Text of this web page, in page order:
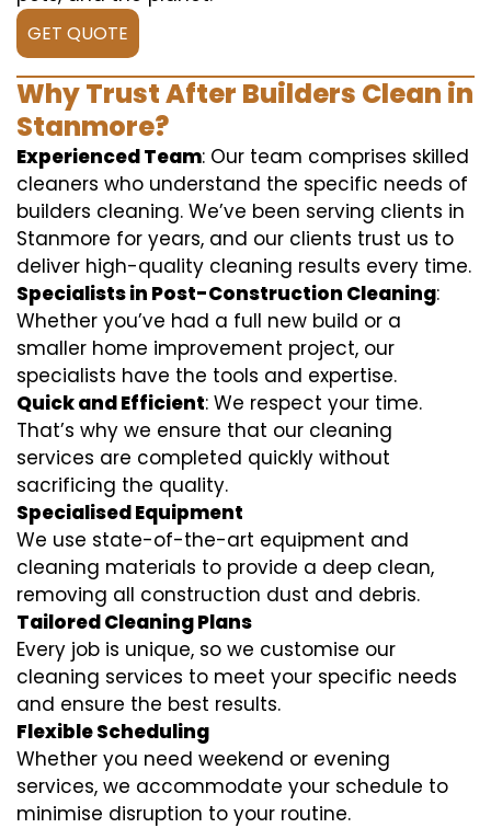
GET QUOTE
Why Trust After Builders Clean in
Stanmore?
Experienced Team: Our team comprises skilled
cleaners who understand the specific needs of
builders cleaning. We’ve been serving clients in
Stanmore for years, and our clients trust us to
deliver high-quality cleaning results every time.
Specialists in Post-Construction Cleaning:
Whether you’ve had a full new build or a
smaller home improvement project, our
specialists have the tools and expertise.
Quick and Efficient: We respect your time.
That’s why we ensure that our cleaning
services are completed quickly without
sacrificing the quality.
Specialised Equipment
We use state-of-the-art equipment and
cleaning materials to provide a deep clean,
removing all construction dust and debris.
Tailored Cleaning Plans
Every job is unique, so we customise our
cleaning services to meet your specific needs
and ensure the best results.
Flexible Scheduling
Whether you need weekend or evening
services, we accommodate your schedule to
minimise disruption to your routine.